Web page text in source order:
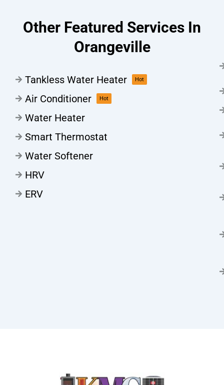
Other Featured Services In
Orangeville
Tankless Water Heater Hot
Air Conditioner Hot
Water Heater
Smart Thermostat
Water Softener
HRV
ERV